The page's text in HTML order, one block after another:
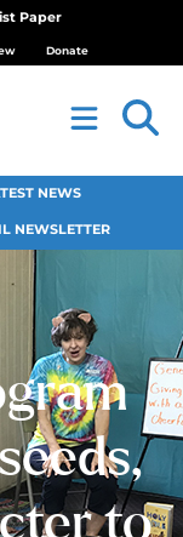
Paper
Donate
NEWS
NEWSLETTER
to